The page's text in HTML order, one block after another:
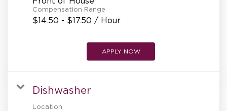
Compensation Range
$14.50 - $17.50 / Hour
APPLY NOW
Dishwasher
Location